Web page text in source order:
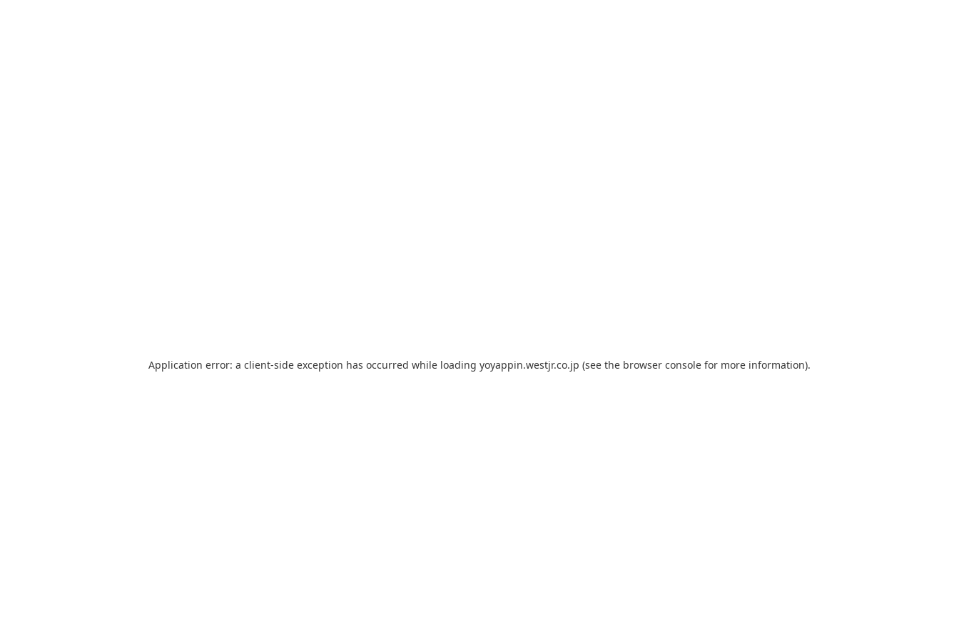
Application error: a client-side exception has occurred while loading yoyappin.westjr.co.jp (see the browser console for more information).